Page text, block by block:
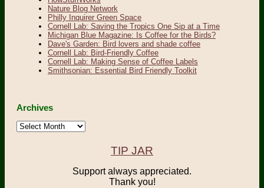
Nature Blog Network
Philly Inquirer Green Space
Cornell Lab: Saving the Tropics One Sip at a Time
Michigan Blue Magazine: Is Coffee for the Birds?
Dave's Garden: Bird lovers and shade coffee
Cornell Lab: Bird-Friendly Coffee
Cornell Lab: Making Sense of Coffee Labels
Smithsonian: Essential Bird Friendly Toolkit
Archives
Archives
TIP JAR
Support always appreciated.
Thank you!